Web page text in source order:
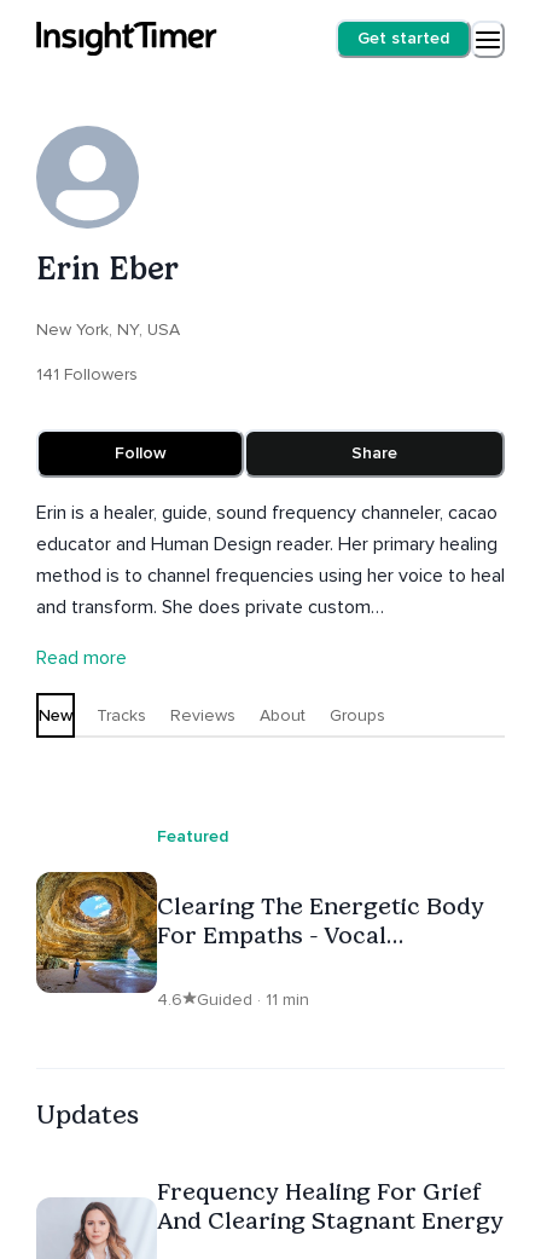
Get started
Erin Eber
New York, NY, USA
141 Followers
Follow Share
Erin is a healer, guide, sound frequency channeler, cacao
educator and Human Design reader. Her primary healing
method is to channel frequencies using her voice to heal
and transform. She does private custom
events. She loves proving to people that healing can be
easy and fun. Find out more on her website and
instagram.
Read more
New Tracks Reviews About Groups
Featured
Clearing The Energetic Body
For Empaths - Vocal
4.6 Guided · 11 min
Updates
Frequency Healing For Grief
And Clearing Stagnant Energy